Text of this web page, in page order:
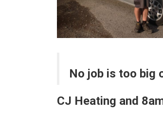
No job is too big
CJ Heating and